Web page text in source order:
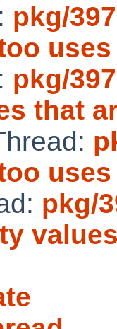
pkg/
pkg/
that
pkg/